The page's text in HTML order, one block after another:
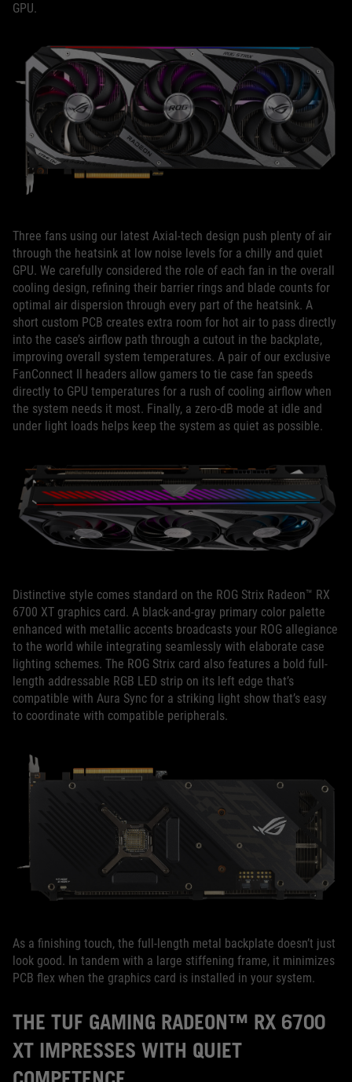
GPU.
Three fans using our latest Axial-tech design push plenty of air
through the heatsink at low noise levels for a chilly and quiet
GPU. We carefully considered the role of each fan in the overall
cooling design, refining their barrier rings and blade counts for
optimal air dispersion through every part of the heatsink. A
short custom PCB creates extra room for hot air to pass directly
into the case’s airflow path through a cutout in the backplate,
improving overall system temperatures. A pair of our exclusive
FanConnect II headers allow gamers to tie case fan speeds
directly to GPU temperatures for a rush of cooling airflow when
the system needs it most. Finally, a zero-dB mode at idle and
under light loads helps keep the system as quiet as possible.
Distinctive style comes standard on the ROG Strix Radeon™ RX
6700 XT graphics card. A black-and-gray primary color palette
enhanced with metallic accents broadcasts your ROG allegiance
to the world while integrating seamlessly with elaborate case
lighting schemes. The ROG Strix card also features a bold full-
length addressable RGB LED strip on its left edge that’s
compatible with Aura Sync for a striking light show that’s easy
to coordinate with compatible peripherals.
As a finishing touch, the full-length metal backplate doesn’t just
look good. In tandem with a large stiffening frame, it minimizes
PCB flex when the graphics card is installed in your system.
THE TUF GAMING RADEON™ RX 6700
XT IMPRESSES WITH QUIET